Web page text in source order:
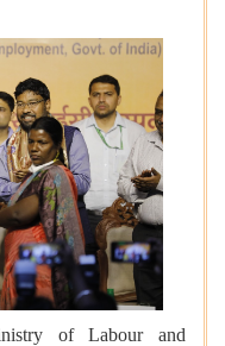
of Labour and